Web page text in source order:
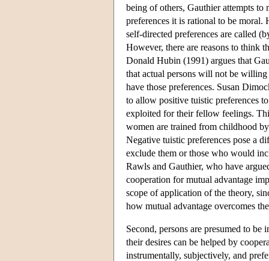
being of others, Gauthier attempts
preferences it is rational to be moral.
self-directed preferences are called
However, there are reasons to think
Donald Hubin (1991) argues that
that actual persons will not be
have those preferences. Susan
to allow positive tuistic preferences
exploited for their fellow feelings.
women are trained from childhood
Negative tuistic preferences pose a
exclude them or those who would
Rawls and Gauthier, who have
cooperation for mutual advantage
scope of application of the theory,
how mutual advantage overcomes
Second, persons are presumed to
their desires can be helped by
instrumentally, subjectively, and